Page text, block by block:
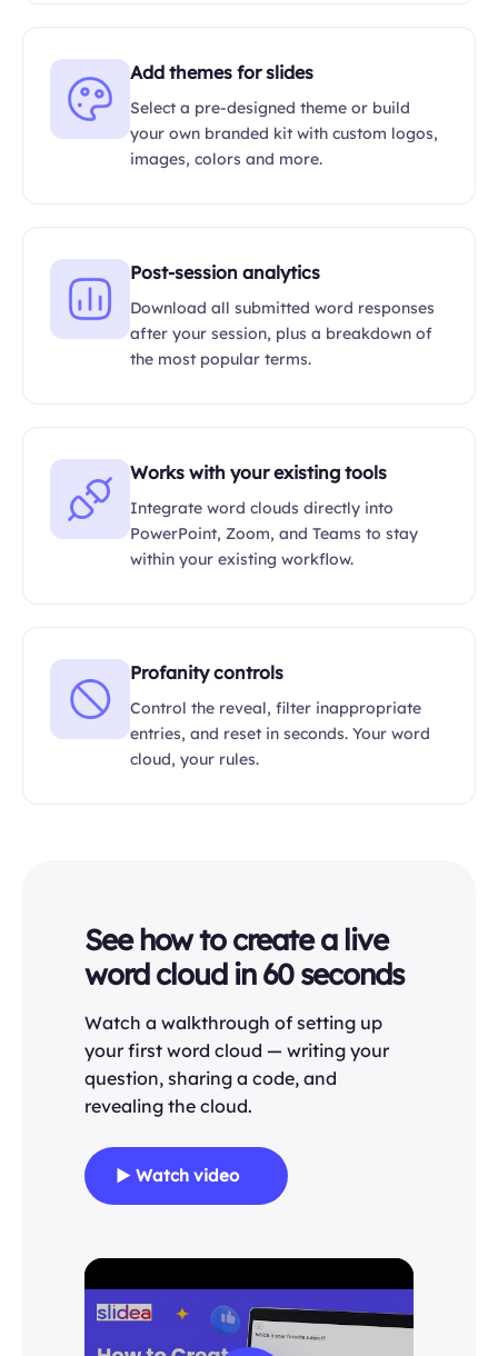
Add themes for slides
Select a pre-designed theme or build
your own branded kit with custom logos,
images, colors and more.
Post-session analytics
Download all submitted word responses
after your session, plus a breakdown of
the most popular terms.
Works with your existing tools
Integrate word clouds directly into
PowerPoint, Zoom, and Teams to stay
within your existing workflow.
Profanity controls
Control the reveal, filter inappropriate
entries, and reset in seconds. Your word
cloud, your rules.
See how to create a live
word cloud in 60 seconds
Watch a walkthrough of setting up
your first word cloud — writing your
question, sharing a code, and
revealing the cloud.
▶ Watch video